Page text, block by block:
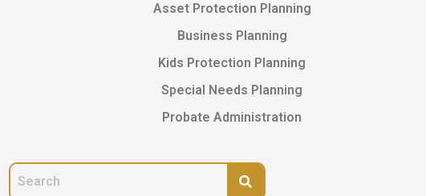
Asset Protection Planning
Business Planning
Kids Protection Planning
Special Needs Planning
Probate Administration